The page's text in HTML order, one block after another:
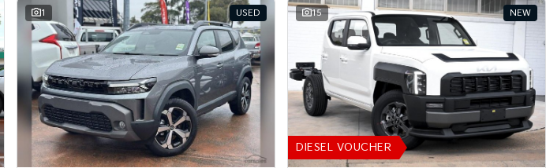
1 USED 15 NEW
DIESEL VOUCHER